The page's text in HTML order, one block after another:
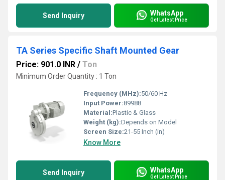
Send Inquiry WhatsApp
Get Latest Price
TA Series Specific Shaft Mounted Gear
Price: 901.0 INR / Ton
Minimum Order Quantity : 1 Ton
Frequency (MHz):50/60 Hz
Input Power:89988
Material:Plastic & Glass
Weight (kg):Depends on Model
Screen Size:21-55 Inch (in)
Know More
Send Inquiry WhatsApp
Get Latest Price